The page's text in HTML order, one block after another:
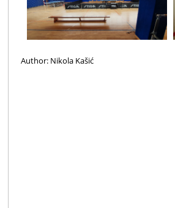
Author: Nikola Kašić